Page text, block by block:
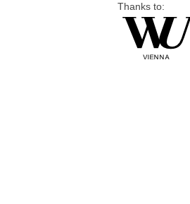
Thanks to: